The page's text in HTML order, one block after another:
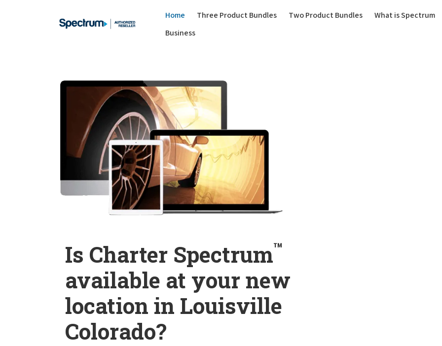
Home Three Product Bundles(current)
Two Product Bundles
What is Spectrum
Business
Is Charter Spectrum™
available at your new
location in Louisville
Colorado?